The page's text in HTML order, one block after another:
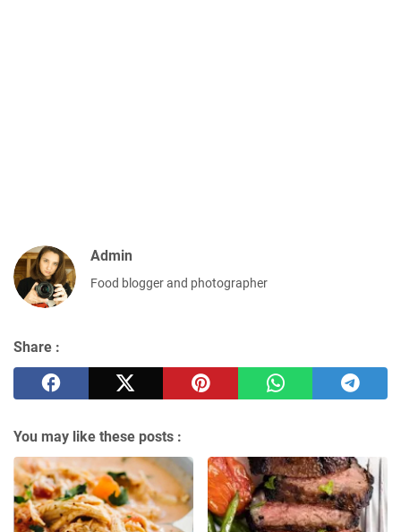
Admin
Food blogger and photographer
Share :
You may like these posts :